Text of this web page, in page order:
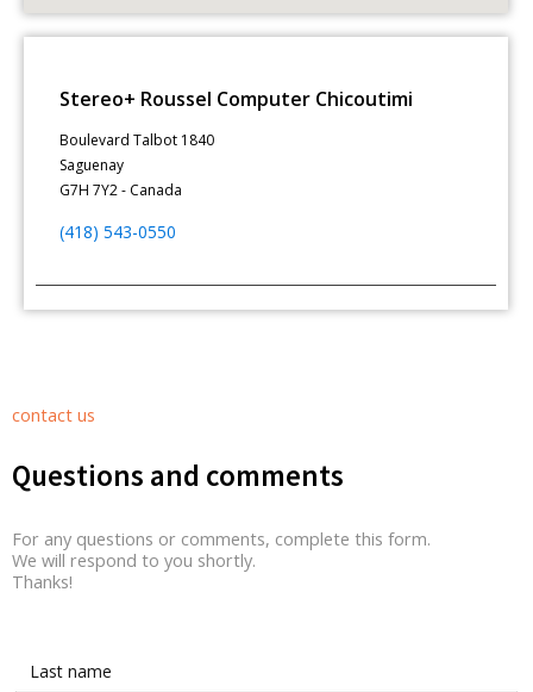
Stereo+ Roussel Computer Chicoutimi
Boulevard Talbot 1840
Saguenay
G7H 7Y2 - Canada
(418) 543-0550
contact us
Questions and comments
For any questions or comments, complete this form.
We will respond to you shortly.
Thanks!